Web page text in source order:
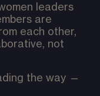
leaders
are
each other,
not
the way —